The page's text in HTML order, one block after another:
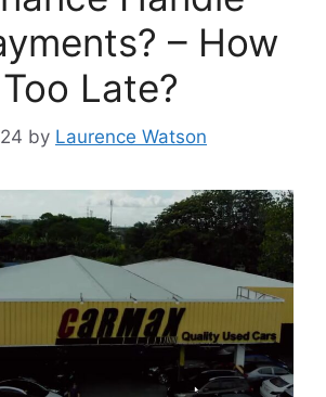
– How
Late?
by Laurence Watson